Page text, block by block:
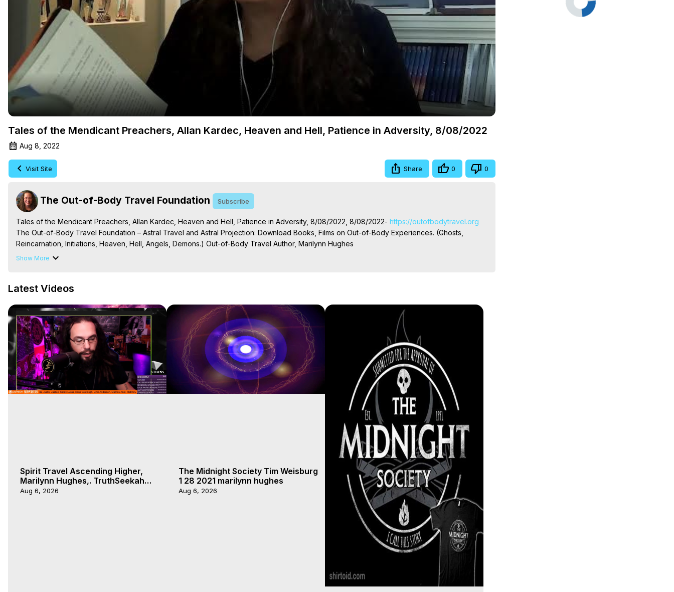
Video
Tales of the Mendicant Preachers, Allan Kardec, Heaven and Hell, Patience in Adversity, 8/08/2022
Aug 8, 2022
Visit Site Share 0 0
The Out-of-Body Travel Foundation Subscribe
Tales of the Mendicant Preachers, Allan Kardec, Heaven and Hell, Patience in Adversity, 8/08/2022, 8/08/2022- https://outofbodytravel.org
The Out-of-Body Travel Foundation – Astral Travel and Astral Projection: Download Books, Films on Out-of-Body Experiences. (Ghosts,
Reincarnation, Initiations, Heaven, Hell, Angels, Demons.) Out-of-Body Travel Author, Marilynn Hughes
To Astral Project, How to Astral Travel, Music for Astral Projection, How to Have Out-of-Body Experiences, How to do Astral Projection, What
Hughes
Archive - https://outofbodytravel.wordpress.com
Show More
Latest Videos
Spirit Travel Ascending Higher,
Marilynn Hughes,. TruthSeekah
Podcast, Out of Body Travel
Aug 6, 2026
The Midnight Society Tim Weisburg
1 28 2021 marilynn hughes
Aug 6, 2026